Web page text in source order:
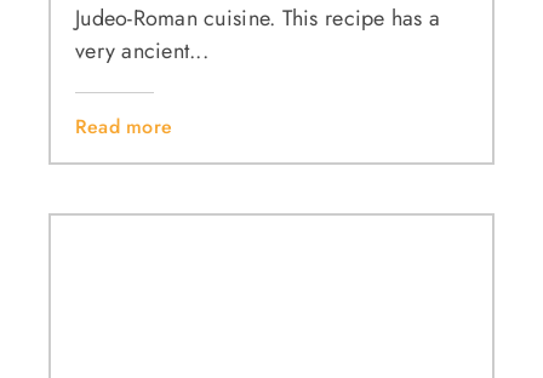
Judeo-Roman cuisine. This recipe has a
very ancient...
Read more